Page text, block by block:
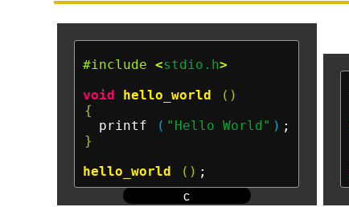
#include <stdio.h>
void
hello_world
()
{
  printf
( "Hello World" )
}
hello_world
()
c